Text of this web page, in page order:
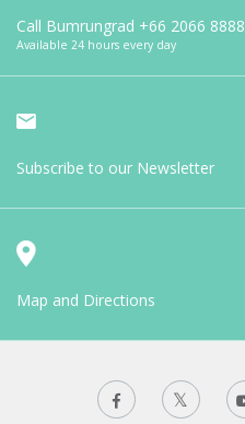
Call Bumrungrad +66 2066 8888
Available 24 hours every day
Subscribe to our Newsletter
Map and Directions